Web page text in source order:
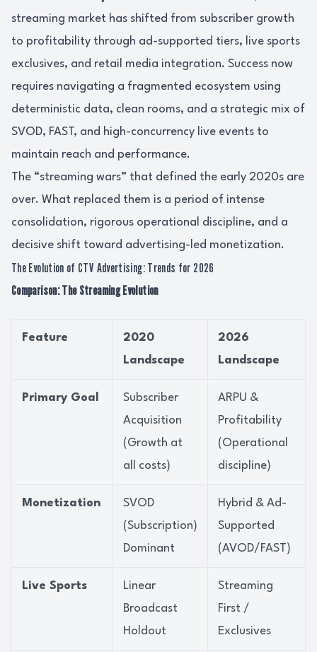
streaming market has shifted from subscriber growth
to profitability through ad-supported tiers, live sports
exclusives, and retail media integration. Success now
requires navigating a fragmented ecosystem using
deterministic data, clean rooms, and a strategic mix of
SVOD, FAST, and high-concurrency live events to
maintain reach and performance.
The “streaming wars” that defined the early 2020s are
over. What replaced them is a period of intense
consolidation, rigorous operational discipline, and a
decisive shift toward advertising-led monetization.
The Evolution of CTV Advertising: Trends for 2026
Comparison: The Streaming Evolution
Feature
2020
Landscape
2026
Landscape
Primary Goal
Subscriber
Acquisition
(Growth at
all costs)
ARPU &
Profitability
(Operational
discipline)
Monetization
SVOD
(Subscription)
Dominant
Hybrid & Ad-
Supported
(AVOD/FAST)
Live Sports
Linear
Broadcast
Holdout
Streaming
First /
Exclusives